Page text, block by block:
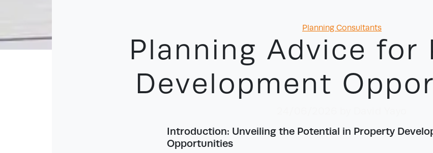
Categories
Planning Consultants
Planning Advice for
Development
Introduction: Unveiling the Potential in Property
Opportunities